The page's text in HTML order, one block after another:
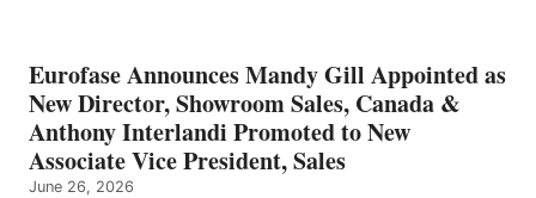
Eurofase Announces Mandy Gill Appointed as
New Director, Showroom Sales, Canada &
Anthony Interlandi Promoted to New
Associate Vice President, Sales
June 26, 2026